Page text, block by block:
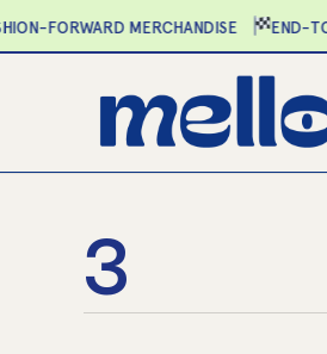
FORWARD MERCHANDISE END-TO-
3